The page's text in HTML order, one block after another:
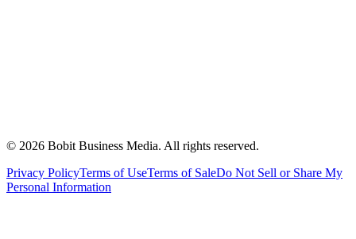
© 2026 Bobit Business Media. All rights reserved.
Privacy PolicyTerms of UseTerms of SaleDo Not Sell or Share My
Personal Information